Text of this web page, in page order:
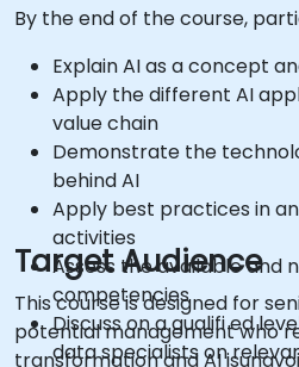
By the end of the course,
Explain AI as a concept
Apply the different AI
value chain
Demonstrate the
behind AI
Apply best practices in
activities
Assess the available and
competencies
Discuss on a qualifi ed
data specialists on
Target Audience
This course is designed for
potential management who
transformation and AI